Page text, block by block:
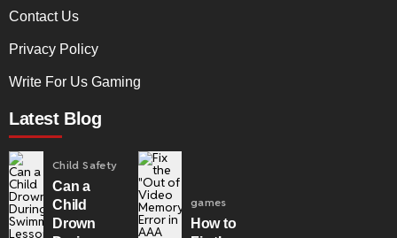
Contact Us
Privacy Policy
Write For Us Gaming
Latest Blog
Child Safety
Can a
Child
Drown
games
How to